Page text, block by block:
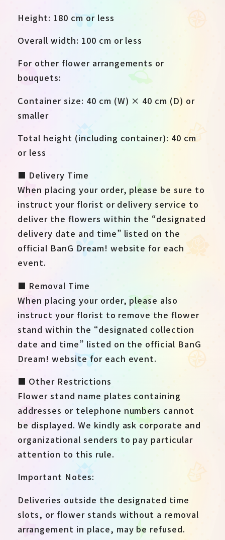
Height: 180 cm or less
Overall width: 100 cm or less
For other flower arrangements or
bouquets:
Container size: 40 cm (W) × 40 cm (D) or
smaller
Total height (including container): 40 cm
or less
■ Delivery Time
When placing your order, please be sure to
instruct your florist or delivery service to
deliver the flowers within the “designated
delivery date and time” listed on the
official BanG Dream! website for each
event.
■ Removal Time
When placing your order, please also
instruct your florist to remove the flower
stand within the “designated collection
date and time” listed on the official BanG
Dream! website for each event.
■ Other Restrictions
Flower stand name plates containing
addresses or telephone numbers cannot
be displayed. We kindly ask corporate and
organizational senders to pay particular
attention to this rule.
Important Notes:
Deliveries outside the designated time
slots, or flower stands without a removal
arrangement in place, may be refused.